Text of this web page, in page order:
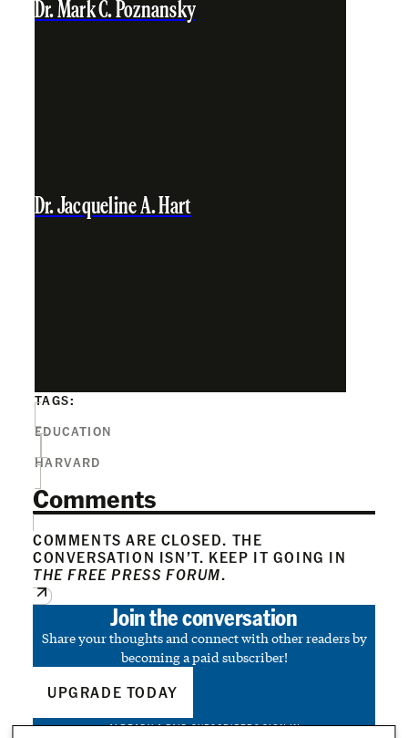
Dr. Mark C. Poznansky
Dr. Jacqueline A. Hart
TAGS:
EDUCATION
HARVARD
Comments
COMMENTS ARE CLOSED. THE
CONVERSATION ISN’T. KEEP IT GOING IN
THE FREE PRESS FORUM.
Join the conversation
Share your thoughts and connect with other readers by
becoming a paid subscriber!
UPGRADE TODAY
ALREADY A PAID SUBSCRIBER?SIGN IN